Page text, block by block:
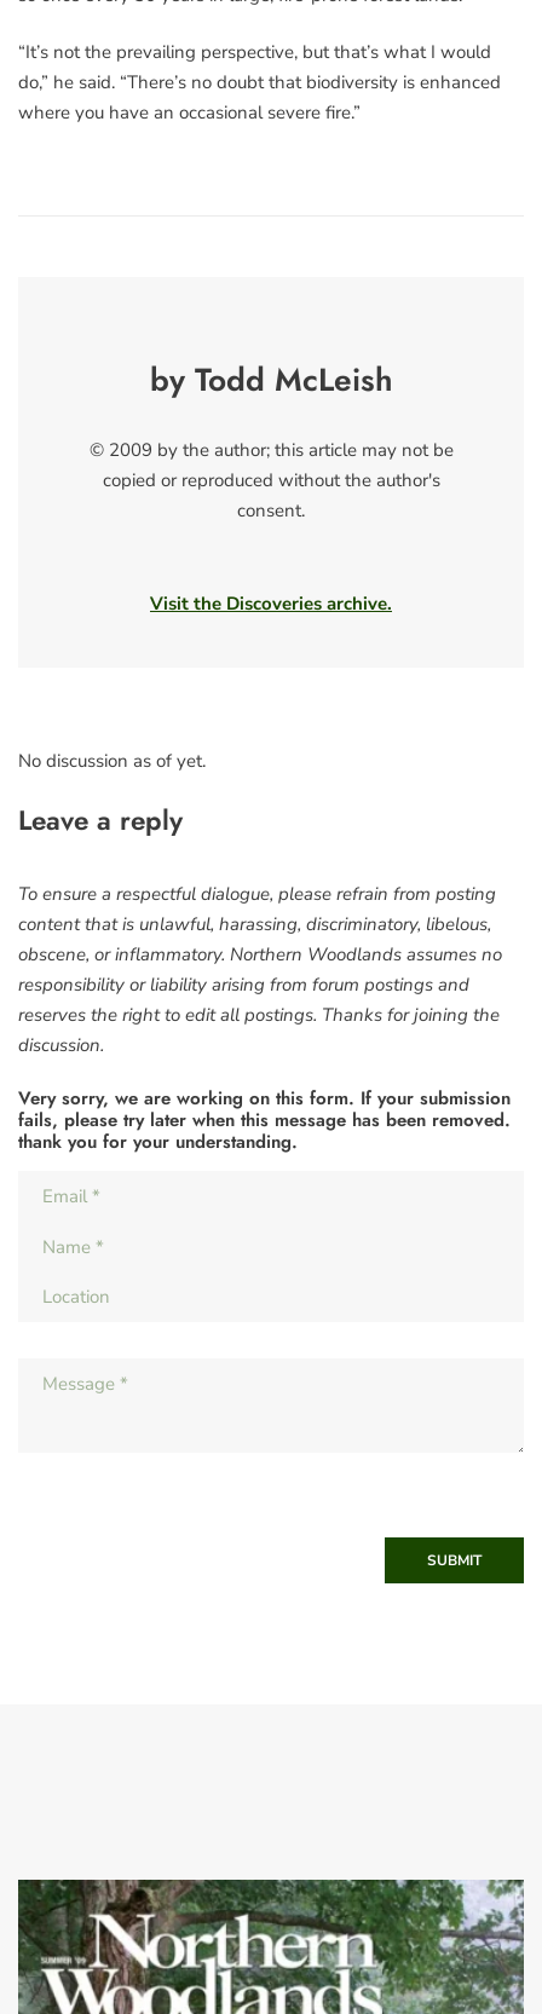
“It’s not the prevailing perspective, but that’s what I would
do,” he said. “There’s no doubt that biodiversity is enhanced
where you have an occasional severe fire.”
by Todd McLeish
© 2009 by the author; this article may not be
copied or reproduced without the author's
consent.
Visit the Discoveries archive.
No discussion as of yet.
Leave a reply
To ensure a respectful dialogue, please refrain from posting
content that is unlawful, harassing, discriminatory, libelous,
obscene, or inflammatory. Northern Woodlands assumes no
responsibility or liability arising from forum postings and
reserves the right to edit all postings. Thanks for joining the
discussion.
Very sorry, we are working on this form. If your submission
fails, please try later when this message has been removed.
thank you for your understanding.
SUBMIT